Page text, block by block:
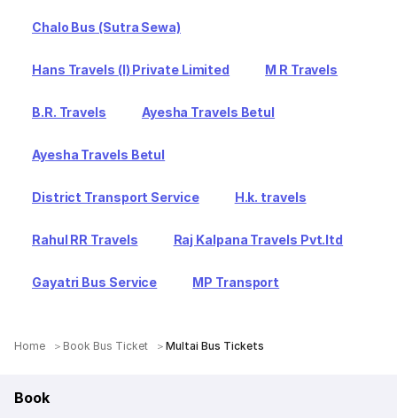
Chalo Bus (Sutra Sewa)
Hans Travels (I) Private Limited M R Travels
B.R. Travels Ayesha Travels Betul
Ayesha Travels Betul
District Transport Service H.k. travels
Rahul RR Travels Raj Kalpana Travels Pvt.ltd
Gayatri Bus Service MP Transport
Home Book Bus Ticket Multai Bus Tickets
Book